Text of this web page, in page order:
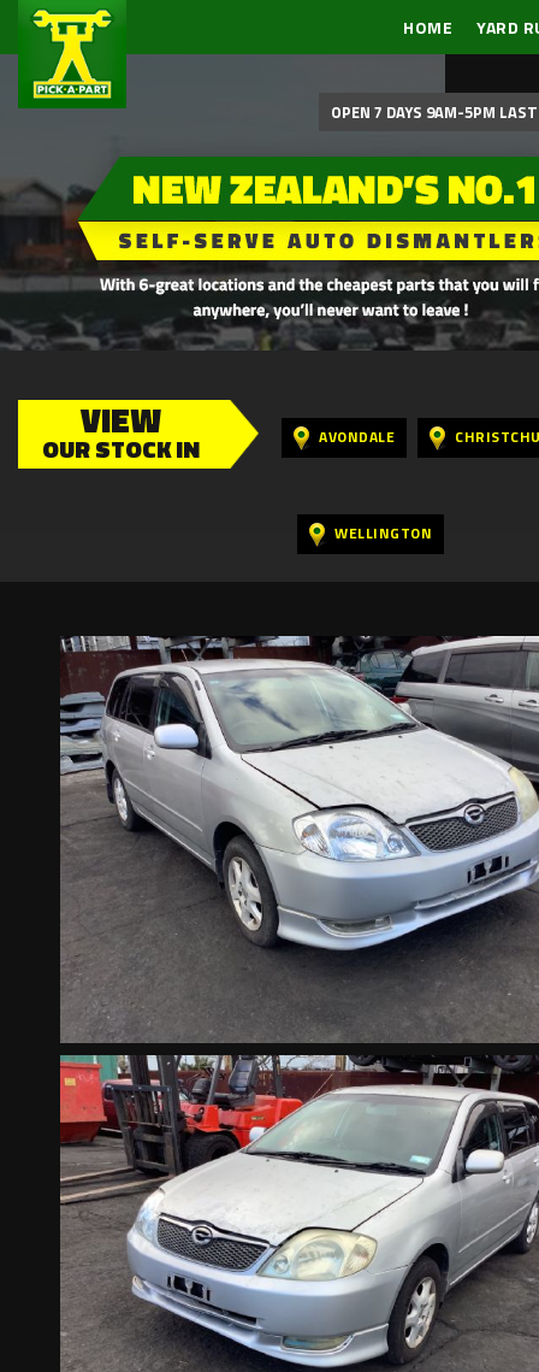
HOME YARD
OPEN 7 DAYS 9AM-5PM
VIEW
OUR STOCK IN AVONDALE
WELLINGTON